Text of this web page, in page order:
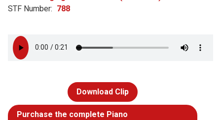
STF Number: 788
Download Clip
Purchase the complete Piano